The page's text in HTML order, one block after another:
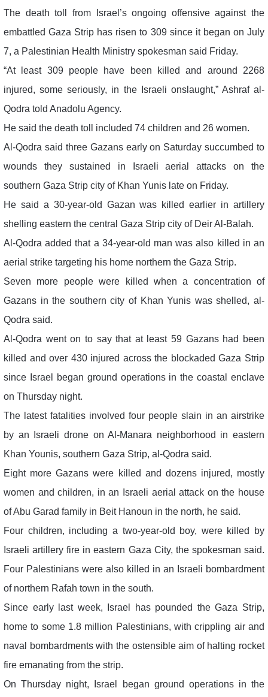
The death toll from Israel’s ongoing offensive against the
embattled Gaza Strip has risen to 309 since it began on July
7, a Palestinian Health Ministry spokesman said Friday.
“At least 309 people have been killed and around 2268
injured, some seriously, in the Israeli onslaught,” Ashraf al-
Qodra told Anadolu Agency.
He said the death toll included 74 children and 26 women.
Al-Qodra said three Gazans early on Saturday succumbed to
wounds they sustained in Israeli aerial attacks on the
southern Gaza Strip city of Khan Yunis late on Friday.
He said a 30-year-old Gazan was killed earlier in artillery
shelling eastern the central Gaza Strip city of Deir Al-Balah.
Al-Qodra added that a 34-year-old man was also killed in an
aerial strike targeting his home northern the Gaza Strip.
Seven more people were killed when a concentration of
Gazans in the southern city of Khan Yunis was shelled, al-
Qodra said.
Al-Qodra went on to say that at least 59 Gazans had been
killed and over 430 injured across the blockaded Gaza Strip
since Israel began ground operations in the coastal enclave
on Thursday night.
The latest fatalities involved four people slain in an airstrike
by an Israeli drone on Al-Manara neighborhood in eastern
Khan Younis, southern Gaza Strip, al-Qodra said.
Eight more Gazans were killed and dozens injured, mostly
women and children, in an Israeli aerial attack on the house
of Abu Garad family in Beit Hanoun in the north, he said.
Four children, including a two-year-old boy, were killed by
Israeli artillery fire in eastern Gaza City, the spokesman said.
Four Palestinians were also killed in an Israeli bombardment
of northern Rafah town in the south.
Since early last week, Israel has pounded the Gaza Strip,
home to some 1.8 million Palestinians, with crippling air and
naval bombardments with the ostensible aim of halting rocket
fire emanating from the strip.
On Thursday night, Israel began ground operations in the